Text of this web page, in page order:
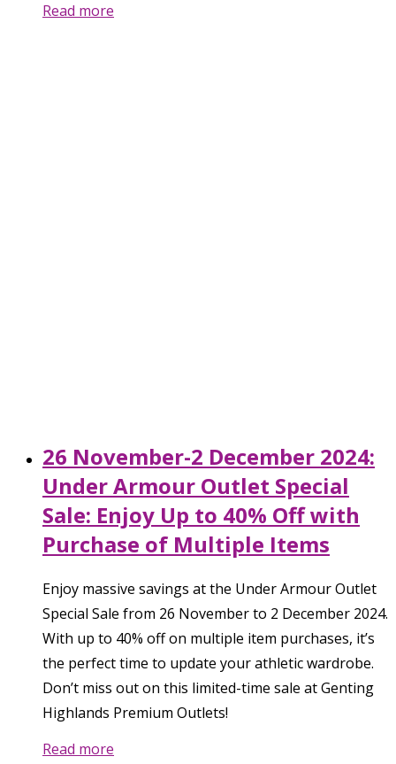
Read more
26 November-2 December 2024:
Under Armour Outlet Special
Sale: Enjoy Up to 40% Off with
Purchase of Multiple Items
Enjoy massive savings at the Under Armour Outlet
Special Sale from 26 November to 2 December 2024.
With up to 40% off on multiple item purchases, it’s
the perfect time to update your athletic wardrobe.
Don’t miss out on this limited-time sale at Genting
Highlands Premium Outlets!
Read more